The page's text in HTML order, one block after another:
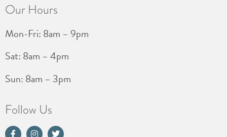
Our Hours
Mon-Fri: 8am – 9pm
Sat: 8am – 4pm
Sun: 8am – 3pm
Follow Us